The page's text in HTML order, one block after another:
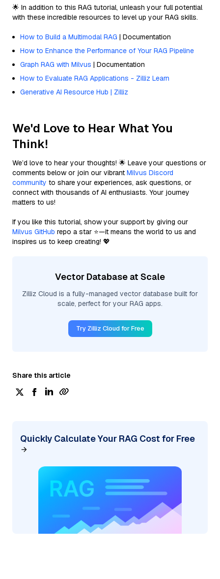
🌟 In addition to this RAG tutorial, unleash your full potential
with these incredible resources to level up your RAG skills.
How to Build a Multimodal RAG | Documentation
How to Enhance the Performance of Your RAG Pipeline
Graph RAG with Milvus | Documentation
How to Evaluate RAG Applications - Zilliz Learn
Generative AI Resource Hub | Zilliz
We'd Love to Hear What You
Think!
We’d love to hear your thoughts! 🌟 Leave your questions or
comments below or join our vibrant Milvus Discord
community to share your experiences, ask questions, or
connect with thousands of AI enthusiasts. Your journey
matters to us!
If you like this tutorial, show your support by giving our
Milvus GitHub repo a star ⭐—it means the world to us and
inspires us to keep creating! 💖
Vector Database at Scale
Zilliz Cloud is a fully-managed vector database built for
scale, perfect for your RAG apps.
Try Zilliz Cloud for Free
Share this article
Quickly Calculate Your RAG Cost for Free